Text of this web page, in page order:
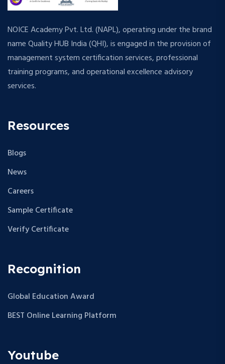
NOICE Academy Pvt. Ltd. (NAPL), operating under the brand
name Quality HUB India (QHI), is engaged in the provision of
management system certification services, professional
training programs, and operational excellence advisory
services.
Resources
Blogs
News
Careers
Sample Certificate
Verify Certificate
Recognition
Global Education Award
BEST Online Learning Platform
Youtube